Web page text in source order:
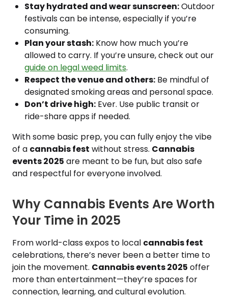
Stay hydrated and wear sunscreen:Outdoor
festivals can be intense, especially if you’re
consuming.
Plan your stash: Know how much you’re
allowed to carry. If you’re unsure, check out our
guide on legal weed limits.
Respect the venue and others: Be mindful of
designated smoking areas and personal space.
Don’t drive high: Ever. Use public transit or
ride-share apps if needed.
With some basic prep, you can fully enjoy the vibe
of a cannabis fest without stress. Cannabis
events 2025 are meant to be fun, but also safe
and respectful for everyone involved.
Why Cannabis Events Are Worth
Your Time in 2025
From world-class expos to local cannabis fest
celebrations, there’s never been a better time to
join the movement. Cannabis events 2025 offer
more than entertainment—they’re spaces for
connection, learning, and cultural evolution.